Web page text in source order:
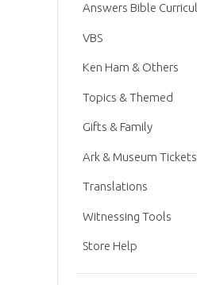
Answers Bible
VBS
Ken Ham & Others
Topics & Themed
Gifts & Family
Ark & Museum Tickets
Translations
Witnessing Tools
Store Help